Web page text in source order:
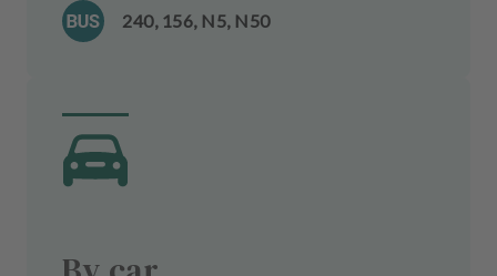
240, 156, N5, N50